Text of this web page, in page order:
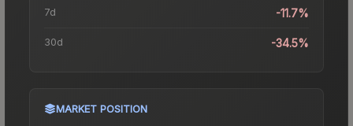
7d -11.7%
30d -34.5%
MARKET POSITION